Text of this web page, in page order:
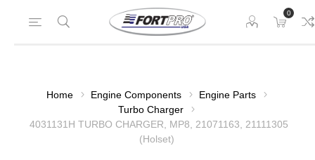
0
Home Engine Components
Engine Parts
Turbo Charger
4031131H TURBO CHARGER, MP8, 21071163, 21111305
(Holset)